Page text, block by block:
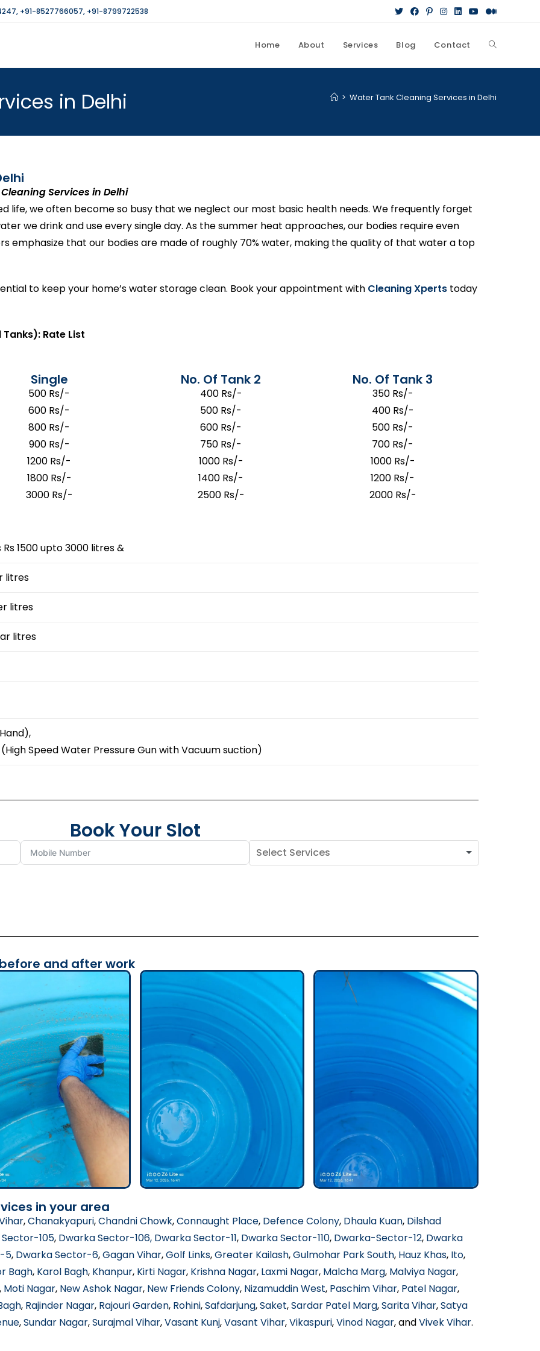
, +91-8527766057, +91-8799722538
Home About Services Blog Contact
in Delhi > Water Tank Cleaning Services in Delhi
Services in Delhi
life, we often become so busy that we neglect our most basic health needs. We frequently forget
we drink and use every single day. As the summer heat approaches, our bodies require even
emphasize that our bodies are made of roughly 70% water, making the quality of that water a top
to keep your home’s water storage clean. Book your appointment with Cleaning Xperts today
Rate List
Single
500 Rs/-
600 Rs/-
800 Rs/-
900 Rs/-
1200 Rs/-
1800 Rs/-
3000 Rs/-
No. Of Tank 2
400 Rs/-
500 Rs/-
600 Rs/-
750 Rs/-
1000 Rs/-
1400 Rs/-
2500 Rs/-
No. Of Tank 3
350 Rs/-
400 Rs/-
500 Rs/-
700 Rs/-
1000 Rs/-
1200 Rs/-
2000 Rs/-
1500 upto 3000 litres &
litres
litres
litres
Speed Water Pressure Gun with Vacuum suction)
Book Your Slot
and after work
in your area
,Chanakyapuri,Chandni Chowk,Connaught Place, Defence Colony, Dhaula Kuan, Dilshad
105, Dwarka Sector-106, Dwarka Sector-11, Dwarka Sector-110, Dwarka-Sector-12, Dwarka
5, Dwarka Sector-6,Gagan Vihar,Golf Links,Greater Kailash,Gulmohar Park South, Hauz Khas, Ito,
Bagh, Karol Bagh, Khanpur, Kirti Nagar, Krishna Nagar, Laxmi Nagar, Malcha Marg, Malviya Nagar,
, Moti Nagar, New Ashok Nagar, New Friends Colony, Nizamuddin West, Paschim Vihar, Patel Nagar,
, Rajinder Nagar, Rajouri Garden, Rohini,Safdarjung,Saket,Sardar Patel Marg,Sarita Vihar,Satya
,Sundar Nagar,Surajmal Vihar,Vasant Kunj,Vasant Vihar,Vikaspuri,Vinod Nagar, andVivek Vihar.